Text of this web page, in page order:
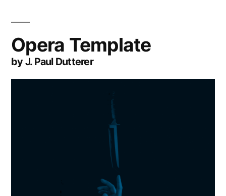
Opera Template
by J. Paul Dutterer